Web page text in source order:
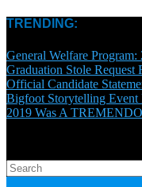
TRENDING:
General Welfare Program:
Graduation Stole Request
Official Candidate
Bigfoot Storytelling Event
2019 Was A